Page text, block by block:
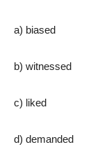
a) biased
b) witnessed
c) liked
d) demanded